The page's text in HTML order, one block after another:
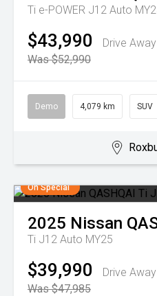
Ti e-POWER J12 Auto
$43,990
Drive Away
Was $52,990
Demo 4,079 km SUV
On Special
2025 Nissan
Ti J12 Auto MY25
$39,990
Drive Away
Was $47,985